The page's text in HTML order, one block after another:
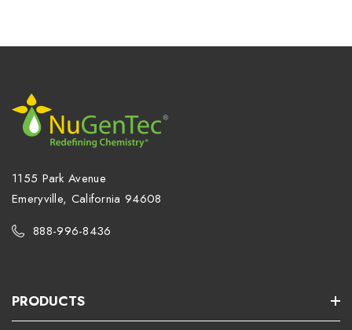
1155 Park Avenue
Emeryville, California 94608
888-996-8436
PRODUCTS